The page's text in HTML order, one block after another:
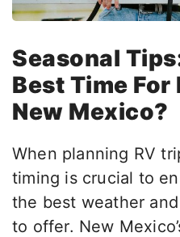
Seasonal
Best Time For
New Mexico?
When planning RV
timing is crucial to
the best weather
to offer. New